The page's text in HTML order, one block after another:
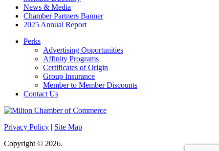
News & Media
Chamber Partners Banner
2025 Annual Report
Perks
Advertising Opportunities
Affinity Programs
Certificates of Origin
Group Insurance
Member to Member Discounts
Contact Us
Privacy Policy | Site Map
Copyright © 2026.